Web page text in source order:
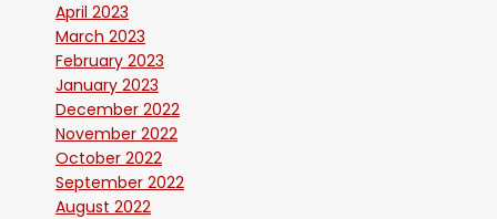
April 2023
March 2023
February 2023
January 2023
December 2022
November 2022
October 2022
September 2022
August 2022